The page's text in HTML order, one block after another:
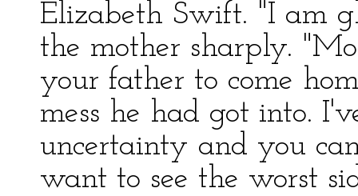
Elizabeth Swift. "I am
the mother sharply.
your father to come
mess he had got into.
uncertainty and you
want to see the worst